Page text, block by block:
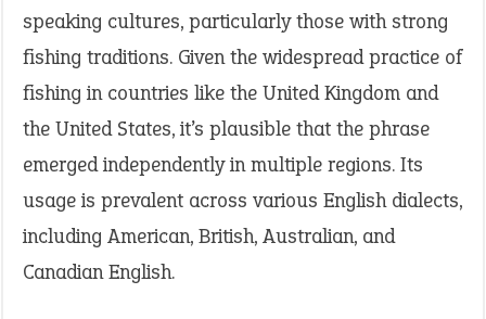
speaking cultures, particularly those with strong
fishing traditions. Given the widespread practice of
fishing in countries like the United Kingdom and
the United States, it’s plausible that the phrase
emerged independently in multiple regions. Its
usage is prevalent across various English dialects,
including American, British, Australian, and
Canadian English.